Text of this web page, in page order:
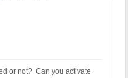
or not? Can you activate